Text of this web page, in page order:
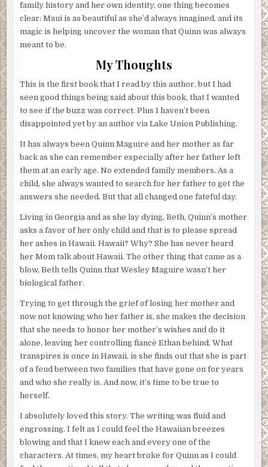
family history and her own identity, one thing becomes
clear: Maui is as beautiful as she’d always imagined, and its
magic is helping uncover the woman that Quinn was always
meant to be.
My Thoughts
This is the first book that I read by this author, but I had
seen good things being said about this book, that I wanted
to see if the buzz was correct. Plus I haven’t been
disappointed yet by an author via Lake Union Publishing.
It has always been Quinn Maguire and her mother as far
back as she can remember especially after her father left
them at an early age. No extended family members. As a
child, she always wanted to search for her father to get the
answers she needed. But that all changed one fateful day.
Living in Georgia and as she lay dying, Beth, Quinn’s mother
asks a favor of her only child and that is to please spread
her ashes in Hawaii. Hawaii? Why? She has never heard
her Mom talk about Hawaii. The other thing that came as a
blow, Beth tells Quinn that Wesley Maguire wasn’t her
biological father.
Trying to get through the grief of losing her mother and
now not knowing who her father is, she makes the decision
that she needs to honor her mother’s wishes and do it
alone, leaving her controlling fiancè Ethan behind. What
transpires is once in Hawaii, is she finds out that she is part
of a feud between two families that have gone on for years
and who she really is. And now, it’s time to be true to
herself.
I absolutely loved this story. The writing was fluid and
engrossing. I felt as I could feel the Hawaiian breezes
blowing and that I knew each and every one of the
characters. At times, my heart broke for Quinn as I could